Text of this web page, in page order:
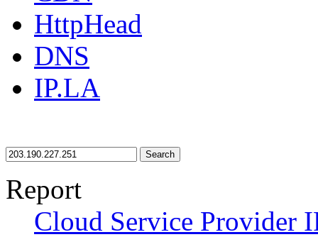
HttpHead
DNS
IP.LA
Search
Report
Cloud Service Provider